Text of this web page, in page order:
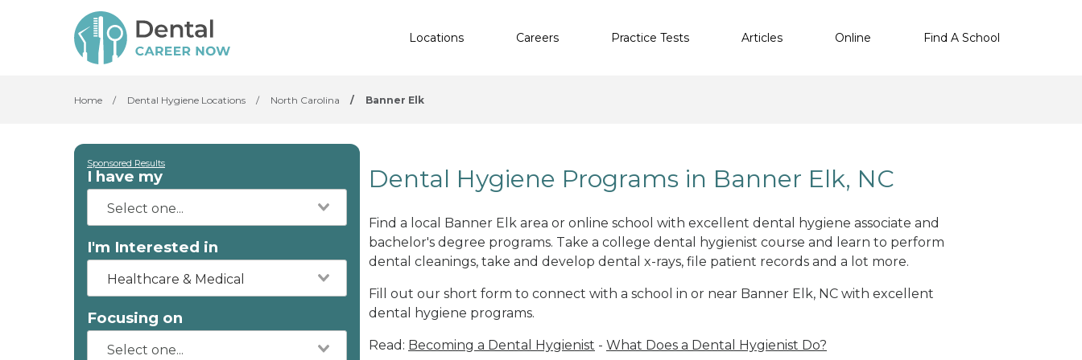
Locations Careers Practice Tests Articles Online Find A School
Home / Dental Hygiene Locations / North Carolina / Banner Elk
Sponsored Results
I have my
I'm Interested in
Healthcare & Medical
Focusing on
Dental Hygiene Programs in Banner Elk, NC
Find a local Banner Elk area or online school with excellent dental hygiene associate and
bachelor's degree programs. Take a college dental hygienist course and learn to perform
dental cleanings, take and develop dental x-rays, file patient records and a lot more.
Fill out our short form to connect with a school in or near Banner Elk, NC with excellent
dental hygiene programs.
Read: Becoming a Dental Hygienist - What Does a Dental Hygienist Do?